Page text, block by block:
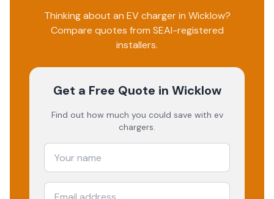
Thinking about an EV charger in Wicklow?
Compare quotes from SEAI-registered
installers.
Get a Free Quote in Wicklow
Find out how much you could save with ev
chargers.